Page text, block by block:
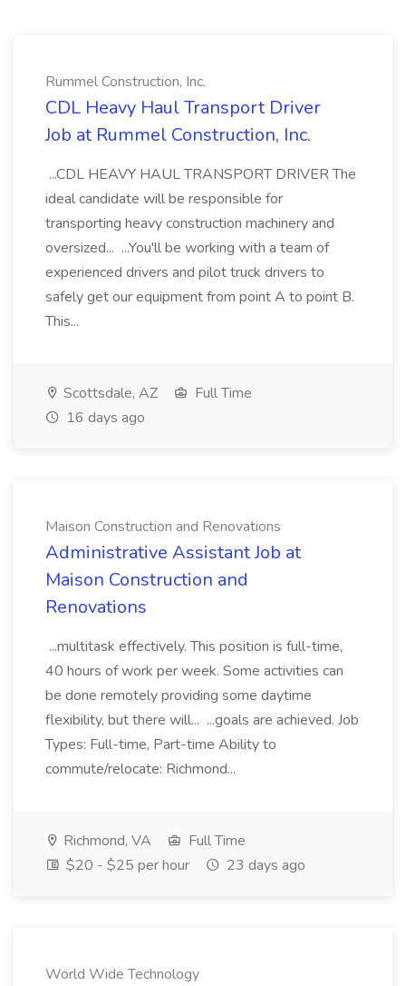
Rummel Construction, Inc.
CDL Heavy Haul Transport Driver
Job at Rummel Construction, Inc.
...CDL HEAVY HAUL TRANSPORT DRIVER The
ideal candidate will be responsible for
transporting heavy construction machinery and
oversized... ...You'll be working with a team of
experienced drivers and pilot truck drivers to
safely get our equipment from point A to point B.
This...
Scottsdale, AZ
Full Time
16 days ago
Maison Construction and Renovations
Administrative Assistant Job at
Maison Construction and
Renovations
...multitask effectively. This position is full-time,
40 hours of work per week. Some activities can
be done remotely providing some daytime
flexibility, but there will... ...goals are achieved. Job
Types: Full-time, Part-time Ability to
commute/relocate: Richmond...
Richmond, VA
Full Time
$20 - $25 per hour
23 days ago
World Wide Technology